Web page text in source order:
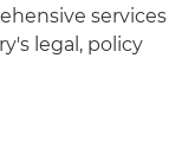
services
legal, policy